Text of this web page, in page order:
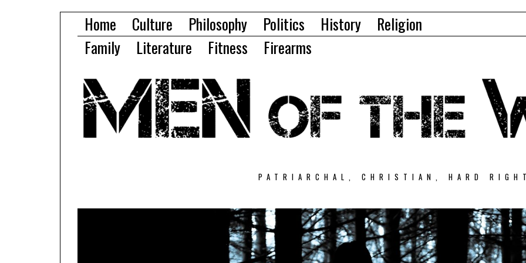
Home Culture Philosophy Politics History
Religion
Family
Literature Fitness Firearms
PATRIARCHAL, CHRISTIAN, HARD